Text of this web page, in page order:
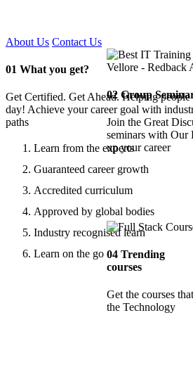
About Us Contact Us
01 What you get?
Get Certified. Get Ahead. Helping
day! Achieve your career goal with
paths
Learn from the experts
Guaranteed career growth
Accredited curriculum
Approved by global bodies
Industry recognised learn
Learn on the go
02Group
Join the Great
seminars with Our
up your career
04Trending
courses
Get the courses
the Technology